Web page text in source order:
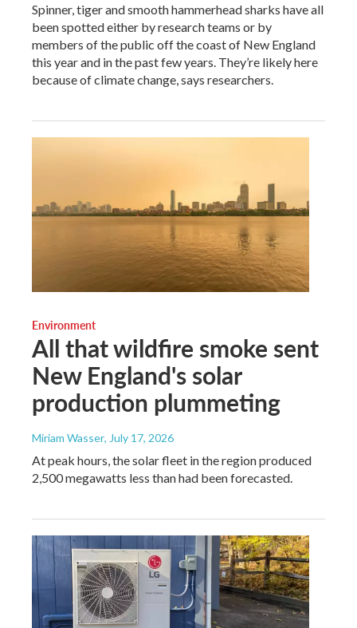
Spinner, tiger and smooth hammerhead sharks have all
been spotted either by research teams or by
members of the public off the coast of New England
this year and in the past few years. They’re likely here
because of climate change, says researchers.
Environment
All that wildfire smoke sent
New England's solar
production plummeting
Miriam Wasser, July 17, 2026
At peak hours, the solar fleet in the region produced
2,500 megawatts less than had been forecasted.